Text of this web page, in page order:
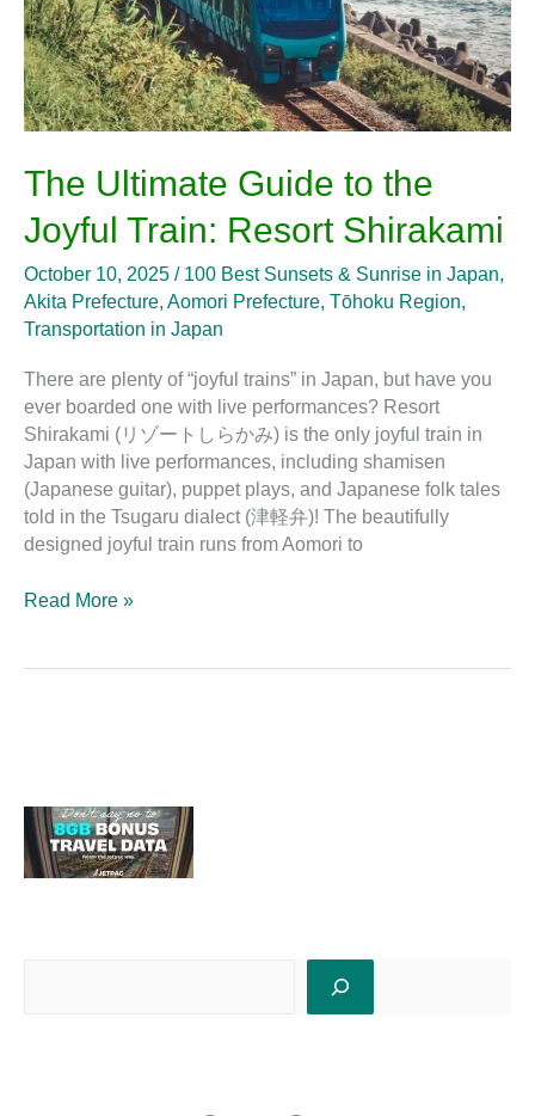
The Ultimate Guide to the
Joyful Train: Resort Shirakami
October 10, 2025 / 100 Best Sunsets & Sunrise in Japan,
Akita Prefecture, Aomori Prefecture, Tōhoku Region,
Transportation in Japan
There are plenty of “joyful trains” in Japan, but have you
ever boarded one with live performances? Resort
Shirakami (リゾートしらかみ) is the only joyful train in
Japan with live performances, including shamisen
(Japanese guitar), puppet plays, and Japanese folk tales
told in the Tsugaru dialect (津軽弁)! The beautifully
designed joyful train runs from Aomori to
Resort
Shirakami
Read More »